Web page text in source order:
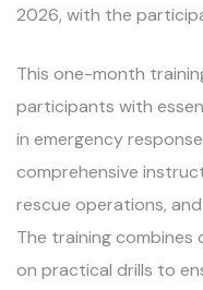
2026, with the
This one-month
participants with
in emergency
comprehensive
rescue operations,
The training combines
on practical drills to